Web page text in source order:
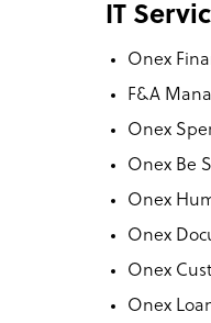
IT
Onex
F&A
Onex
Onex Be
Onex
Onex
Onex
Onex